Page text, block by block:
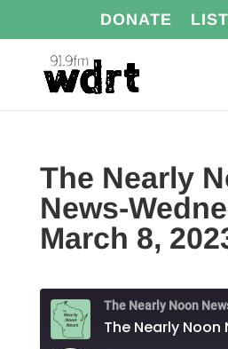
DONATE
The Nearly
News-
March 8,
The Nearly Noon